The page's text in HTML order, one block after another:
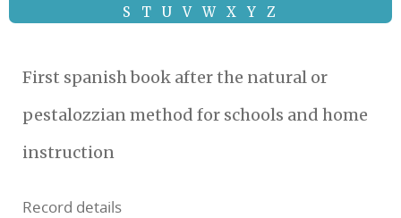
S
T U V W X Y Z
First spanish book after the natural or
pestalozzian method for schools and home
instruction
Record details